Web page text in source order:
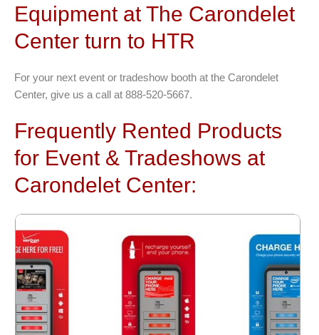
Equipment at The Carondelet
Center turn to HTR
For your next event or tradeshow booth at the Carondelet
Center, give us a call at 888-520-5667.
Frequently Rented Products
for Event & Tradeshows at
Carondelet Center: